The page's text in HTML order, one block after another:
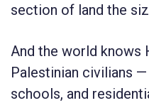
section of land the
And the world knows
Palestinian civilians
schools, and